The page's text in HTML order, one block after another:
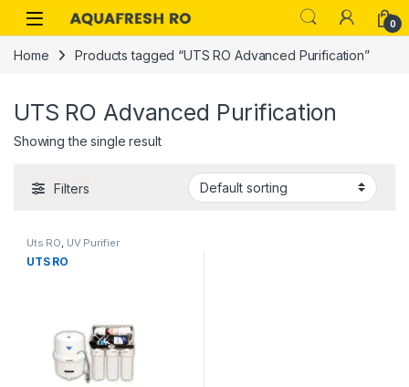
Skip to navigation
Skip to content
0
Home Products tagged “UTS RO Advanced Purification”
UTS RO Advanced Purification
Showing the single result
Filters
Uts RO UV Purifier
UTS RO